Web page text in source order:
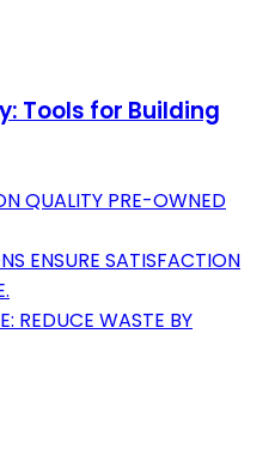
Tools for Building
QUALITY PRE-OWNED
ENSURE SATISFACTION
REDUCE WASTE BY